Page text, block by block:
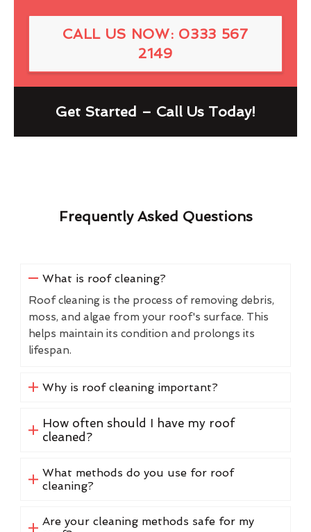
CALL US NOW: 0333 567
2149
Get Started – Call Us Today!
Frequently Asked Questions
What is roof cleaning?
Roof cleaning is the process of removing debris,
moss, and algae from your roof's surface. This
helps maintain its condition and prolongs its
lifespan.
Why is roof cleaning important?
How often should I have my roof
cleaned?
What methods do you use for roof
cleaning?
Are your cleaning methods safe for my